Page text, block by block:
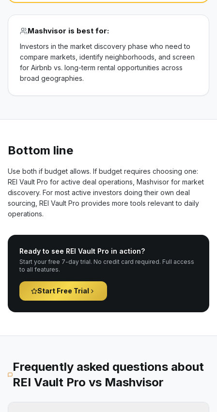
Mashvisor is best for:
Investors in the market discovery phase who need to
compare markets, identify neighborhoods, and screen
for Airbnb vs. long-term rental opportunities across
broad geographies.
Bottom line
Use both if budget allows. If budget requires choosing one:
REI Vault Pro for active deal operations, Mashvisor for market
discovery. For most active investors doing their own deal
sourcing, REI Vault Pro provides more tools relevant to daily
operations.
Ready to see REI Vault Pro in action?
Start your free 7-day trial. No credit card required. Full access
to all features.
Start Free Trial
Frequently asked questions about
REI Vault Pro vs Mashvisor